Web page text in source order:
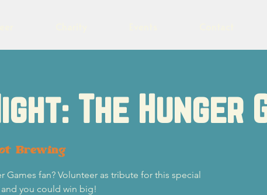
The Hunger
Brewing
Games fan? Volunteer as tribute for this special
you could win big!